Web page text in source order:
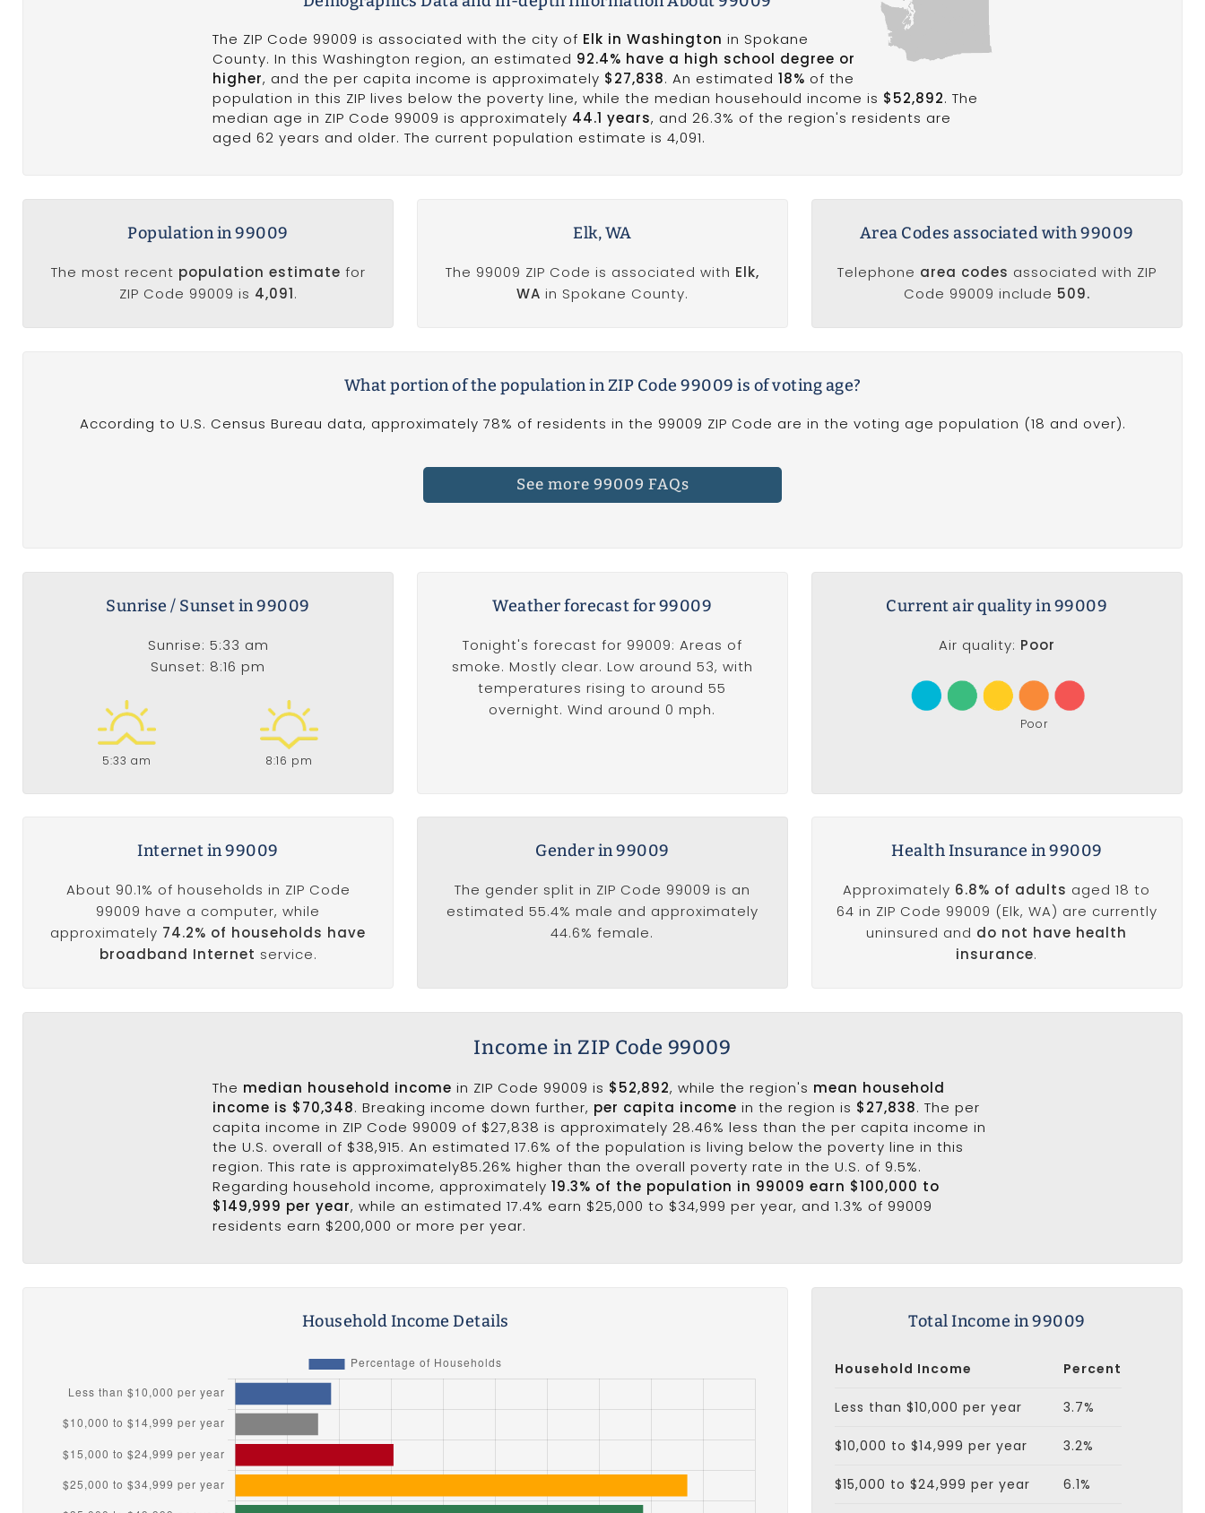
The ZIP Code 99009 is associated with the city of Elk in Washington in Spokane
County. In this Washington region, an estimated 92.4% have a high school degree or
higher, and the per capita income is approximately $27,838. An estimated18% of the
population in this ZIP lives below the poverty line, while the median househould income is $52,892. The
median age in ZIP Code 99009 is approximately 44.1 years, and 26.3% of the region's residents are
aged 62 years and older. The current population estimate is 4,091.
Population in 99009
The most recent population estimate for
ZIP Code 99009 is 4,091.
Elk, WA
The 99009 ZIP Code is associated with Elk,
WA in Spokane County.
Area Codes associated with 99009
Telephone area codes associated with ZIP
Code 99009 include 509.
What portion of the population in ZIP Code 99009 is of voting age?
According to U.S. Census Bureau data, approximately 78% of residents in the 99009 ZIP Code are in the voting age population (18 and over).
See more 99009 FAQs
Sunrise / Sunset in 99009
Sunrise: 5:33 am
Sunset: 8:16 pm
5:33 am 8:16 pm
Weather forecast for 99009
Tonight's forecast for 99009: Areas of
smoke. Mostly clear. Low around 53, with
temperatures rising to around 55
overnight. Wind around 0 mph.
Current air quality in 99009
Air quality: Poor
Poor
Internet in 99009
About 90.1% of households in ZIP Code
99009 have a computer, while
approximately 74.2% of households have
broadband Internet service.
Gender in 99009
The gender split in ZIP Code 99009 is an
estimated 55.4% male and approximately
44.6% female.
Health Insurance in 99009
Approximately 6.8% of adults aged 18 to
64 in ZIP Code 99009 (Elk, WA) are currently
uninsured and do not have health
insurance.
Income in ZIP Code 99009
The median household income in ZIP Code 99009 is $52,892, while the region's mean household
income is $70,348. Breaking income down further, per capita income in the region is $27,838. The per
capita income in ZIP Code 99009 of $27,838 is approximately 28.46% less than the per capita income in
the U.S. overall of $38,915. An estimated 17.6% of the population is living below the poverty line in this
region. This rate is approximately85.26% higher than the overall poverty rate in the U.S. of 9.5%.
Regarding household income, approximately19.3% of the population in 99009 earn $100,000 to
$149,999 per year, while an estimated 17.4% earn $25,000 to $34,999 per year, and 1.3% of 99009
residents earn $200,000 or more per year.
Household Income Details Total Income in 99009
Household Income Percent
Less than $10,000 per year 3.7%
$10,000 to $14,999 per year 3.2%
$15,000 to $24,999 per year 6.1%